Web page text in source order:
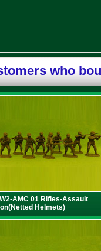
who
AMC 01 Rifles-Assault
Helmets)